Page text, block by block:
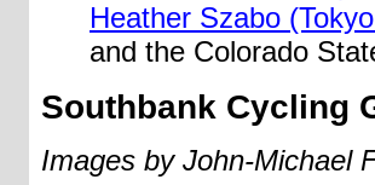
Heather Szabo
and the Colorado
Southbank Cycling
Images by John-Michael